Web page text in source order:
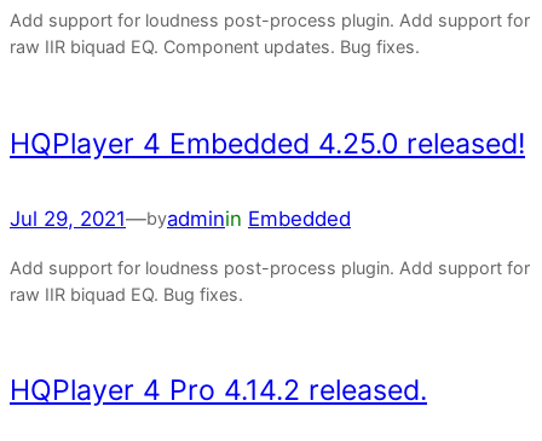
Add support for loudness post-process plugin. Add support for
raw IIR biquad EQ. Component updates. Bug fixes.
HQPlayer 4 Embedded 4.25.0 released!
Jul 29, 2021—byadminin Embedded
Add support for loudness post-process plugin. Add support for
raw IIR biquad EQ. Bug fixes.
HQPlayer 4 Pro 4.14.2 released.